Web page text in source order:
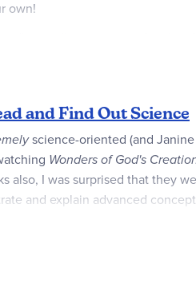
own!
elementary age kids, both
and Find Out Science
science-oriented (and
Wonders of God's
also, I was surprised that they
and explain advanced
within a clearly-written